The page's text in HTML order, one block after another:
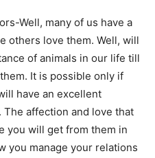
Well, many of us have a
others love them. Well, will
of animals in our life till
It is possible only if
have an excellent
affection and love that
you will get from them in
you manage your relations